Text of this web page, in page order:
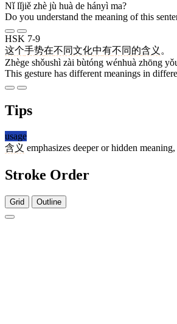
Nǐ lǐjiě zhè jù huà de hányì ma?
Do you understand the meaning of this
HSK 7-9
这个手势在不同文化中有不同 的含义 。
Zhège shǒushì zài bùtóng wénhuà zhōng
This gesture has different meanings in
Tips
usage
含义 emphasizes deeper or hidden
Stroke Order
Grid Outline